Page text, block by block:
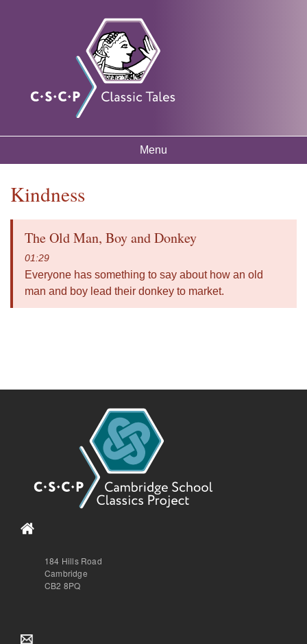
main
content
Menu
You are here
Kindness
The Old Man, Boy and Donkey
01:29
Everyone has something to say about how an old
man and boy lead their donkey to market.
184 Hills Road
Cambridge
CB2 8PQ